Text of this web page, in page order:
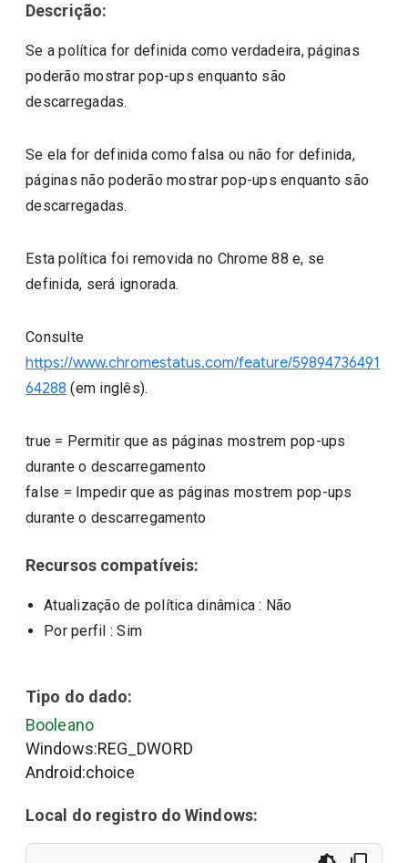
Descrição:
Se a política for definida como verdadeira, páginas
poderão mostrar pop-ups enquanto são
descarregadas.
Se ela for definida como falsa ou não for definida,
páginas não poderão mostrar pop-ups enquanto são
descarregadas.
Esta política foi removida no Chrome 88 e, se
definida, será ignorada.
Consulte
https://www.chromestatus.com/feature/59894736491
64288 (em inglês).
true = Permitir que as páginas mostrem pop-ups
durante o descarregamento
false = Impedir que as páginas mostrem pop-ups
durante o descarregamento
Recursos compatíveis:
Atualização de política dinâmica : Não
Por perfil : Sim
Tipo do dado:
Booleano
Windows:REG_DWORD
Android:choice
Local do registro do Windows: